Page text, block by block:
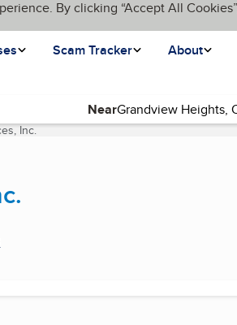
By clicking “Accept All
Scam Tracker About
Near
Inc.(current page)